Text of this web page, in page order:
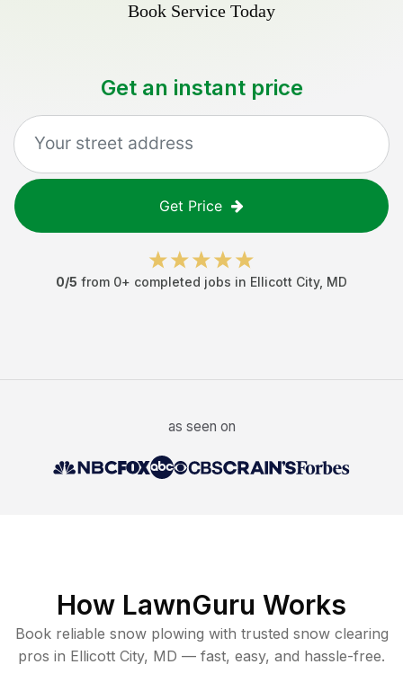
Book Service Today
Get an instant price
Get Price
0/5 from 0+ completed jobs in Ellicott City, MD
as seen on
How LawnGuru Works
Book reliable snow plowing with trusted snow clearing
pros in Ellicott City, MD — fast, easy, and hassle-free.